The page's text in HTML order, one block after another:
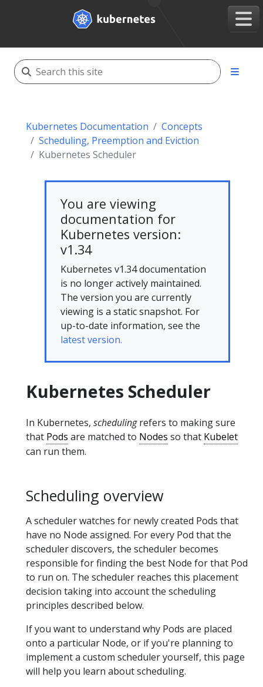
Kubernetes Documentation
Concepts
Scheduling, Preemption and Eviction
Kubernetes Scheduler
You are viewing
documentation for
Kubernetes version:
v1.34
Kubernetes v1.34 documentation
is no longer actively maintained.
The version you are currently
viewing is a static snapshot. For
up-to-date information, see the
latest version.
Kubernetes Scheduler
In Kubernetes, schedulingrefers to making sure
that Pods are matched to Nodes so that Kubelet
can run them.
Scheduling overview
A scheduler watches for newly created Pods that
have no Node assigned. For every Pod that the
scheduler discovers, the scheduler becomes
responsible for finding the best Node for that Pod
to run on. The scheduler reaches this placement
decision taking into account the scheduling
principles described below.
If you want to understand why Pods are placed
onto a particular Node, or if you're planning to
implement a custom scheduler yourself, this page
will help you learn about scheduling.